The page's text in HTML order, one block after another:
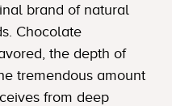
brand of natural
Chocolate
the depth of
tremendous amount
from deep